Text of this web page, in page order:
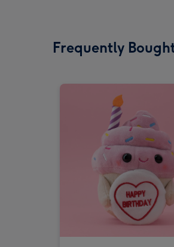
Frequently